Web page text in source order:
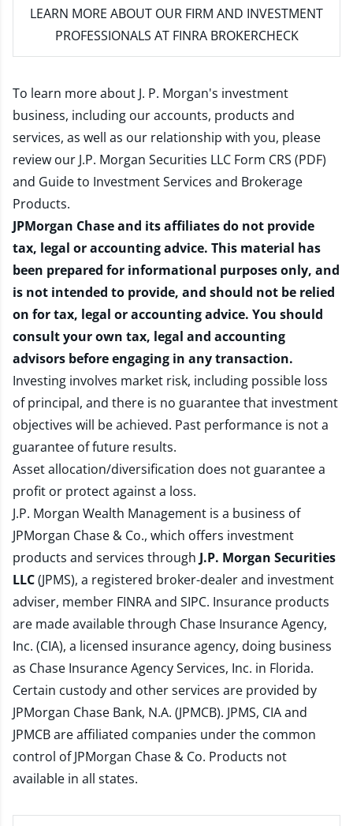
LEARN MORE ABOUT OUR FIRM AND INVESTMENT
PROFESSIONALS AT FINRA BROKERCHECK
To learn more about J. P. Morgan's investment
business, including our accounts, products and
services, as well as our relationship with you, please
review our J.P. Morgan Securities LLC Form CRS (PDF)
and Guide to Investment Services and Brokerage
Products.
JPMorgan Chase and its affiliates do not provide
tax, legal or accounting advice. This material has
been prepared for informational purposes only, and
is not intended to provide, and should not be relied
on for tax, legal or accounting advice. You should
consult your own tax, legal and accounting
advisors before engaging in any transaction.
Investing involves market risk, including possible loss
of principal, and there is no guarantee that investment
objectives will be achieved. Past performance is not a
guarantee of future results.
Asset allocation/diversification does not guarantee a
profit or protect against a loss.
J.P. Morgan Wealth Management is a business of
JPMorgan Chase & Co., which offers investment
products and services through J.P. Morgan Securities
LLC(JPMS), a registered broker-dealer and investment
adviser, member FINRAand SIPC. Insurance products
are made available through Chase Insurance Agency,
Inc. (CIA), a licensed insurance agency, doing business
as Chase Insurance Agency Services, Inc. in Florida.
Certain custody and other services are provided by
JPMorgan Chase Bank, N.A. (JPMCB). JPMS, CIA and
JPMCB are affiliated companies under the common
control of JPMorgan Chase & Co. Products not
available in all states.